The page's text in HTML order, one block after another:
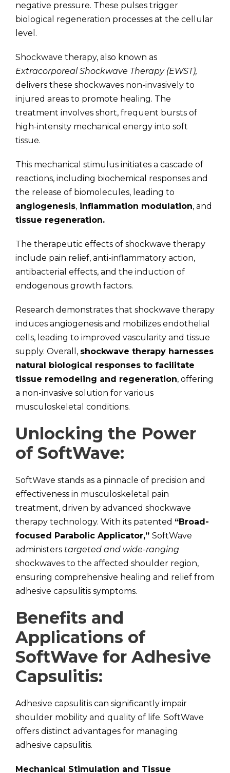
negative pressure. These pulses trigger
biological regeneration processes at the cellular
level.
Shockwave therapy, also known as
Extracorporeal Shockwave Therapy (EWST),
delivers these shockwaves non-invasively to
injured areas to promote healing. The
treatment involves short, frequent bursts of
high-intensity mechanical energy into soft
tissue.
This mechanical stimulus initiates a cascade of
reactions, including biochemical responses and
the release of biomolecules, leading to
angiogenesis, inflammation modulation, and
tissue regeneration.
The therapeutic effects of shockwave therapy
include pain relief, anti-inflammatory action,
antibacterial effects, and the induction of
endogenous growth factors.
Research demonstrates that shockwave therapy
induces angiogenesis and mobilizes endothelial
cells, leading to improved vascularity and tissue
supply. Overall, shockwave therapy harnesses
natural biological responses to facilitate
tissue remodeling and regeneration, offering
a non-invasive solution for various
musculoskeletal conditions.
Unlocking the Power
of SoftWave:
SoftWave stands as a pinnacle of precision and
effectiveness in musculoskeletal pain
treatment, driven by advanced shockwave
therapy technology. With its patented “Broad-
focused Parabolic Applicator,” SoftWave
administers targeted and wide-ranging
shockwaves to the affected shoulder region,
ensuring comprehensive healing and relief from
adhesive capsulitis symptoms.
Benefits and
Applications of
SoftWave for Adhesive
Capsulitis:
Adhesive capsulitis can significantly impair
shoulder mobility and quality of life. SoftWave
offers distinct advantages for managing
adhesive capsulitis.
Mechanical Stimulation and Tissue